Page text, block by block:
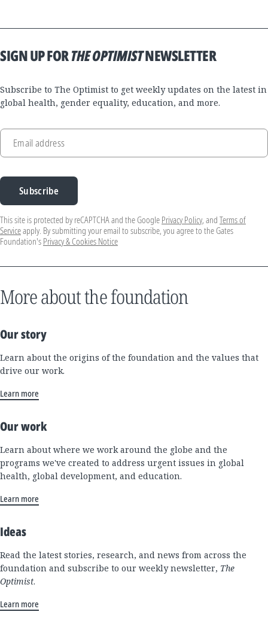
SIGN UP FORTHE OPTIMISTNEWSLETTER
Subscribe to The Optimist to get weekly updates on the latest in
global health, gender equality, education, and more.
Email address
Subscribe
This site is protected by reCAPTCHA and the Google Privacy Policy, and Terms of
Serviceapply. By submitting your email to subscribe, you agree to the Gates
Foundation's Privacy & Cookies Notice
More about the foundation
Our story
Learn about the origins of the foundation and the values that
drive our work.
Learn more
Our work
Learn about where we work around the globe and the
programs we've created to address urgent issues in global
health, global development, and education.
Learn more
Ideas
Read the latest stories, research, and news from across the
foundation and subscribe to our weekly newsletter, The
Optimist.
Learn more